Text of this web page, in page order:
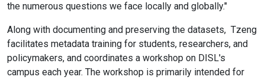
the numerous questions we face locally and globally."
Along with documenting and preserving the datasets, Tzeng
facilitates metadata training for students, researchers, and
policymakers, and coordinates a workshop on DISL's
campus each year. The workshop is primarily intended for